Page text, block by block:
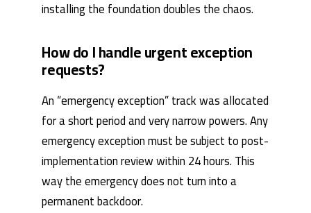
installing the foundation doubles the chaos.
How do I handle urgent exception
requests?
An “emergency exception” track was allocated
for a short period and very narrow powers. Any
emergency exception must be subject to post-
implementation review within 24 hours. This
way the emergency does not turn into a
permanent backdoor.